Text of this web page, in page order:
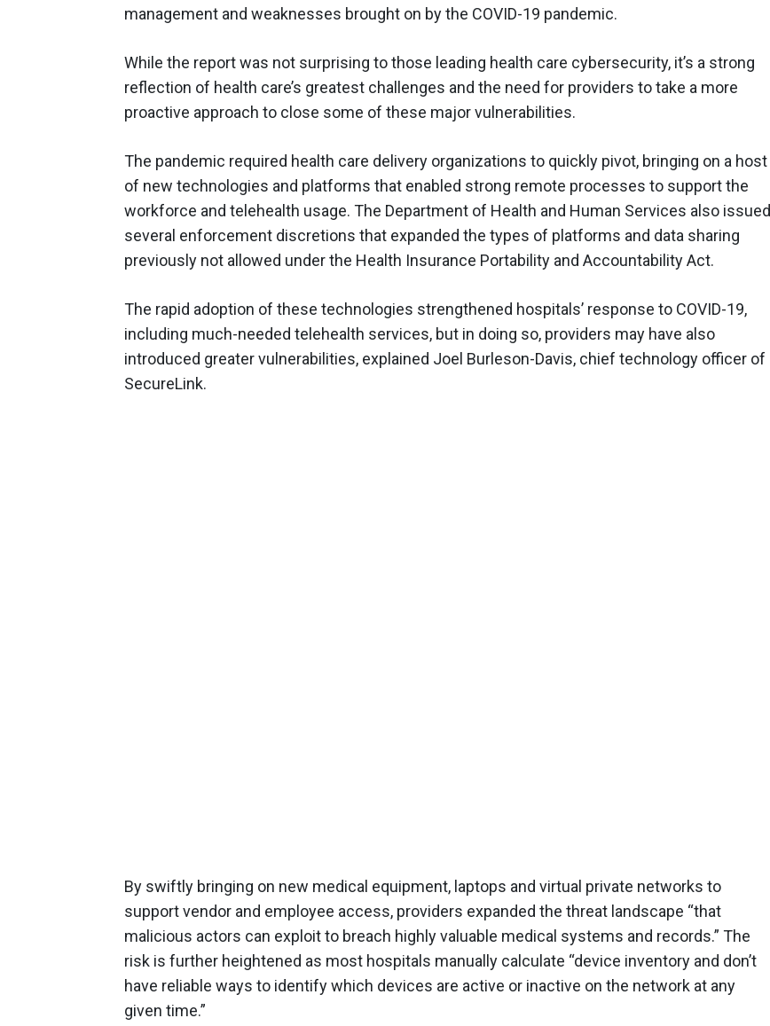
management and weaknesses brought on by the COVID-19 pandemic.
While the report was not surprising to those leading health care cybersecurity, it’s a strong
reflection of health care’s greatest challenges and the need for providers to take a more
proactive approach to close some of these major vulnerabilities.
The pandemic required health care delivery organizations to quickly pivot, bringing on a host
of new technologies and platforms that enabled strong remote processes to support the
workforce and telehealth usage. The Department of Health and Human Services also issued
several enforcement discretions that expanded the types of platforms and data sharing
previously not allowed under the Health Insurance Portability and Accountability Act.
The rapid adoption of these technologies strengthened hospitals’ response to COVID-19,
including much-needed telehealth services, but in doing so, providers may have also
introduced greater vulnerabilities, explained Joel Burleson-Davis, chief technology officer of
SecureLink.
By swiftly bringing on new medical equipment, laptops and virtual private networks to
support vendor and employee access, providers expanded the threat landscape “that
malicious actors can exploit to breach highly valuable medical systems and records.” The
risk is further heightened as most hospitals manually calculate “device inventory and don’t
have reliable ways to identify which devices are active or inactive on the network at any
given time.”